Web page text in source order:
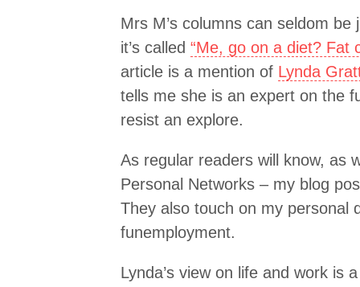
Mrs M’s columns can seldom
it’s called “Me, go on a diet? Fat
article is a mention of Lynda
tells me she is an expert on the
resist an explore.
As regular readers will know, as
Personal Networks – my blog
They also touch on my personal
funemployment.
Lynda’s view on life and work is